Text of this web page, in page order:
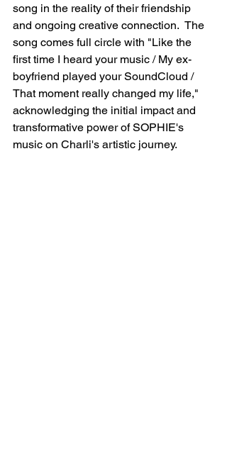
song in the reality of their friendship
and ongoing creative connection.  The
song comes full circle with "Like the
first time I heard your music / My ex-
boyfriend played your SoundCloud /
That moment really changed my life,"
acknowledging the initial impact and
transformative power of SOPHIE's
music on Charli's artistic journey.